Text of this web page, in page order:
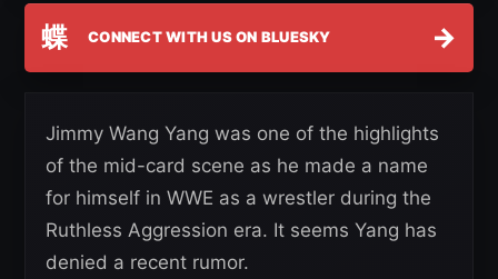
蝶 CONNECT WITH US ON BLUESKY →
Jimmy Wang Yang was one of the highlights
of the mid-card scene as he made a name
for himself in WWE as a wrestler during the
Ruthless Aggression era. It seems Yang has
denied a recent rumor.